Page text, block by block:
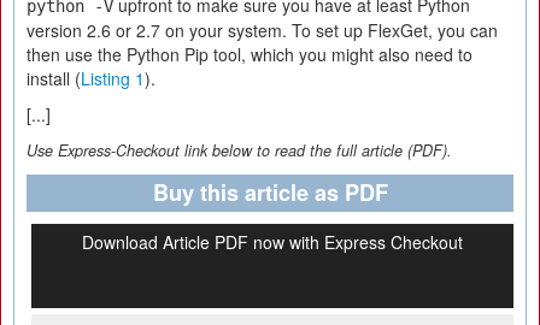
python -V upfront to make sure you have at least Python
version 2.6 or 2.7 on your system. To set up FlexGet, you can
then use the Python Pip tool, which you might also need to
install (Listing 1).
[...]
Use Express-Checkout link below to read the full article (PDF).
Buy this article as PDF
Download Article PDF now with Express Checkout